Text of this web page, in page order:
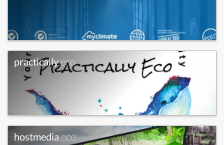
practically.eco
hostmedia.eco